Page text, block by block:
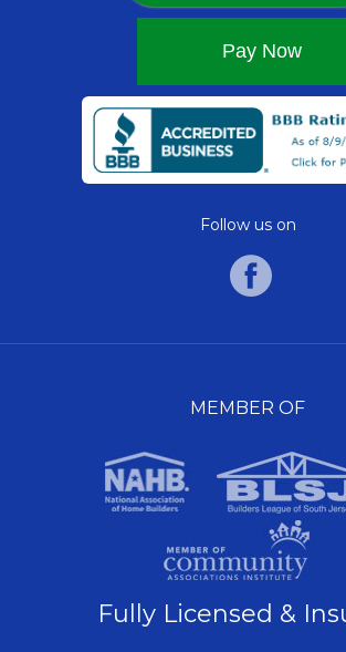
Follow us on
MEMBER OF
Fully Licensed &